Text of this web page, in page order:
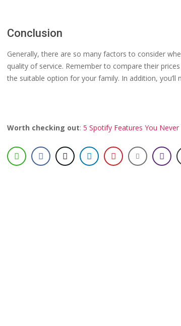
Conclusion
Generally, there are so many factors to consider
quality of service. Remember to compare their
the suitable option for your family. In addition, you’ll
Worth checking out: 5 Spotify Features You